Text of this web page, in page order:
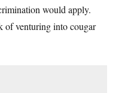
would apply.
of venturing into cougar